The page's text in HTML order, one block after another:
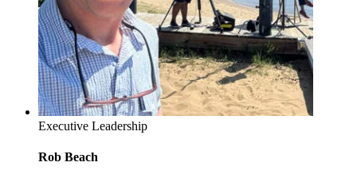
Executive Leadership
Rob Beach